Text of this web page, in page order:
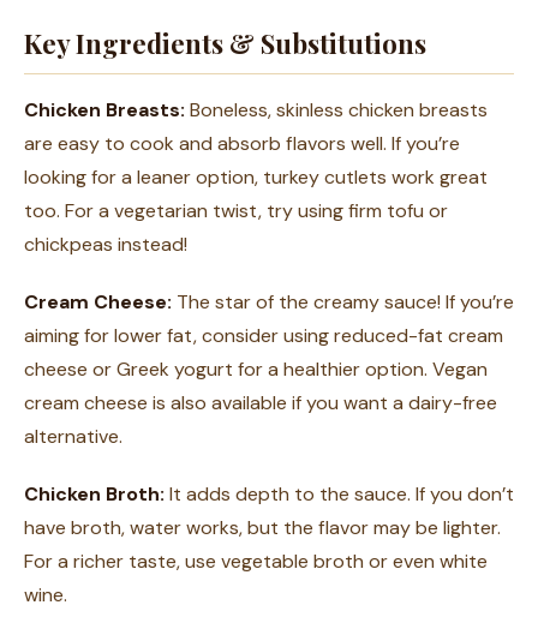
Key Ingredients & Substitutions
Chicken Breasts: Boneless, skinless chicken breasts
are easy to cook and absorb flavors well. If you’re
looking for a leaner option, turkey cutlets work great
too. For a vegetarian twist, try using firm tofu or
chickpeas instead!
Cream Cheese: The star of the creamy sauce! If you’re
aiming for lower fat, consider using reduced-fat cream
cheese or Greek yogurt for a healthier option. Vegan
cream cheese is also available if you want a dairy-free
alternative.
Chicken Broth: It adds depth to the sauce. If you don’t
have broth, water works, but the flavor may be lighter.
For a richer taste, use vegetable broth or even white
wine.